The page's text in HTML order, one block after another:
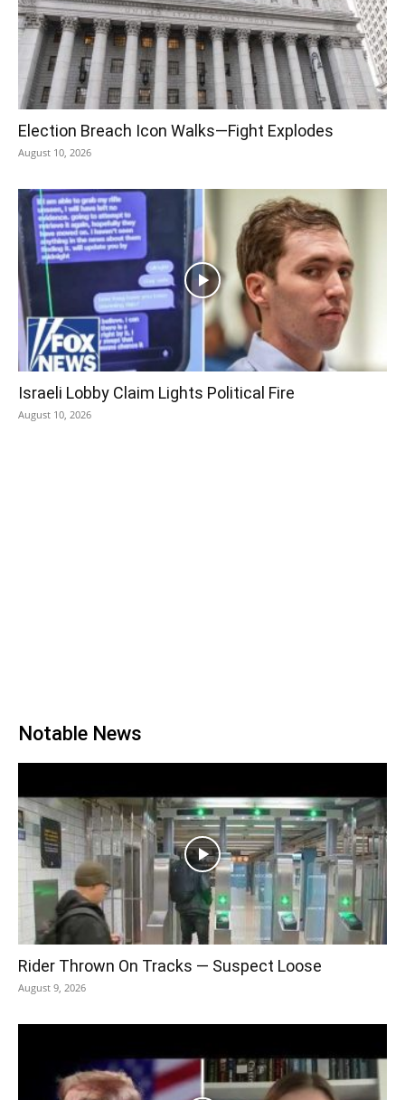
Election Breach Icon Walks—Fight Explodes
August 10, 2026
Israeli Lobby Claim Lights Political Fire
August 10, 2026
Notable News
Rider Thrown On Tracks — Suspect Loose
August 9, 2026